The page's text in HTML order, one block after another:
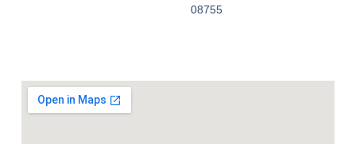
08755